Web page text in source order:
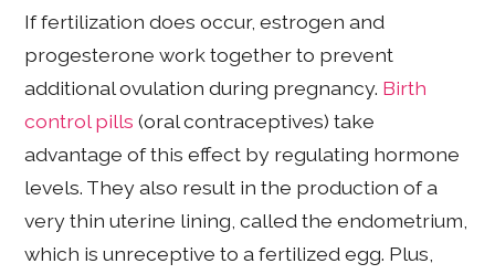
If fertilization does occur, estrogen and
progesterone work together to prevent
additional ovulation during pregnancy. Birth
control pills (oral contraceptives) take
advantage of this effect by regulating hormone
levels. They also result in the production of a
very thin uterine lining, called the endometrium,
which is unreceptive to a fertilized egg. Plus,